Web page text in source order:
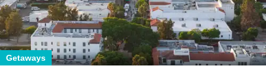
Getaways